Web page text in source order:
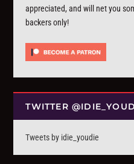
appreciated, and will net you
backers only!
TWITTER
Tweets by idie_youdie